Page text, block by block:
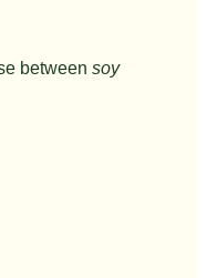
between soy